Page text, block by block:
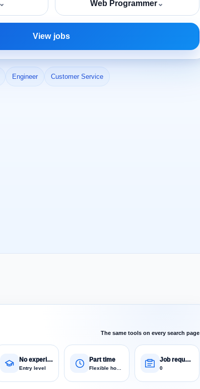
⌄ Web Programmer⌄
View jobs
Engineer Customer Service
The same tools on every search page
No experience
Entry level
Part time Job requests
0